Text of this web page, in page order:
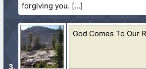
forgiving you.
God Comes To Our